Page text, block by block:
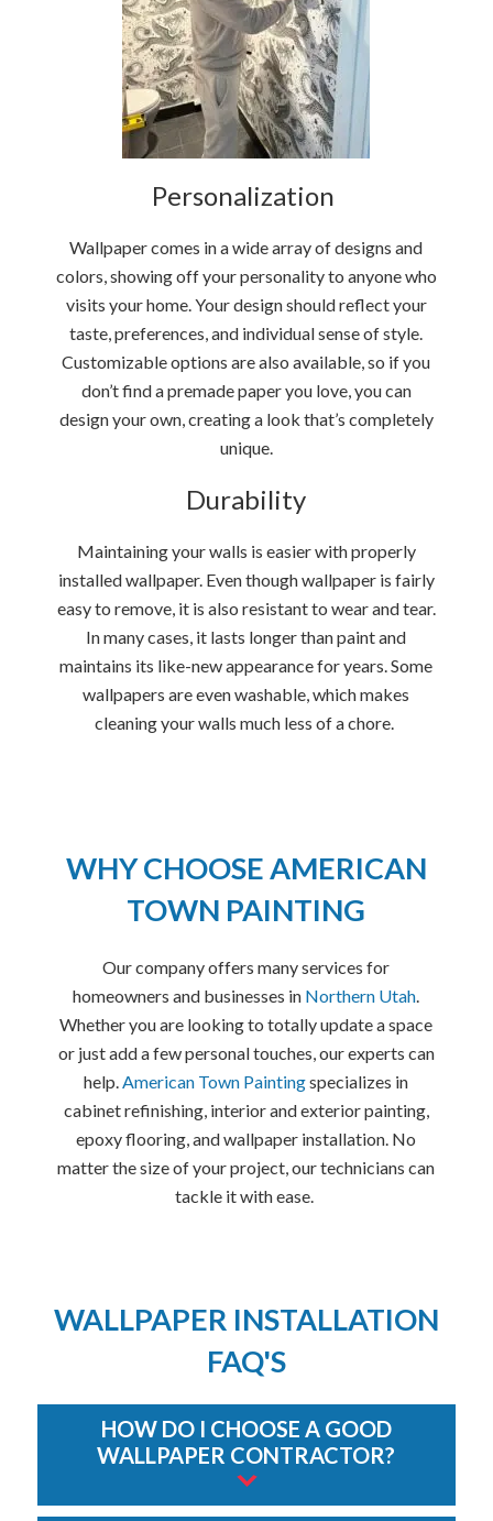
Personalization
Wallpaper comes in a wide array of designs and
colors, showing off your personality to anyone who
visits your home. Your design should reflect your
taste, preferences, and individual sense of style.
Customizable options are also available, so if you
don’t find a premade paper you love, you can
design your own, creating a look that’s completely
unique.
Durability
Maintaining your walls is easier with properly
installed wallpaper. Even though wallpaper is fairly
easy to remove, it is also resistant to wear and tear.
In many cases, it lasts longer than paint and
maintains its like-new appearance for years. Some
wallpapers are even washable, which makes
cleaning your walls much less of a chore.
WHY CHOOSE AMERICAN
TOWN PAINTING
Our company offers many services for
homeowners and businesses in Northern Utah.
Whether you are looking to totally update a space
or just add a few personal touches, our experts can
help.American Town Paintingspecializes in
cabinet refinishing, interior and exterior painting,
epoxy flooring, and wallpaper installation. No
matter the size of your project, our technicians can
tackle it with ease.
WALLPAPER INSTALLATION
FAQ'S
HOW DO I CHOOSE A GOOD
WALLPAPER CONTRACTOR?